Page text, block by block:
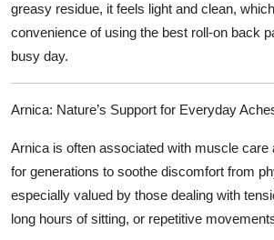
greasy residue, it feels light and clean,
convenience of using the best roll-on back
busy day.
Arnica: Nature’s Support for Everyday
Arnica is often associated with muscle care
for generations to soothe discomfort from
especially valued by those dealing with
long hours of sitting, or repetitive